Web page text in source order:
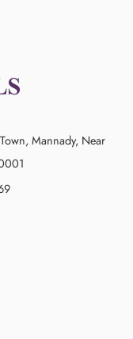
Mannady, Near